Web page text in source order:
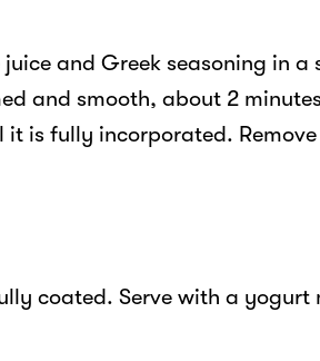
and Greek seasoning in a
and smooth, about 2
is fully incorporated.
coated. Serve with a yogurt